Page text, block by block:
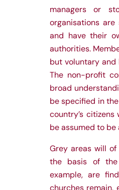
managers or
organisations
and have their
authorities.
but voluntary
The non-profit
broad
be specified in
country’s
be assumed to
Grey areas will
the basis of the
example, are
churches remain,